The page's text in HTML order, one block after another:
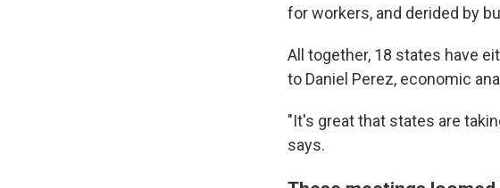
for workers, and derided by
All together, 18 states have
to Daniel Perez, economic
"It's great that states are
says.